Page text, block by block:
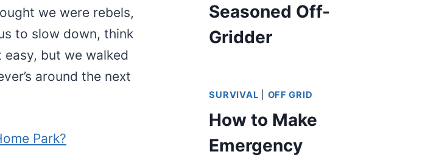
we were rebels,
to slow down, think
easy, but we walked
around the next
Park?
Seasoned Off-
Gridder
SURVIVAL OFF GRID
How to Make
Emergency